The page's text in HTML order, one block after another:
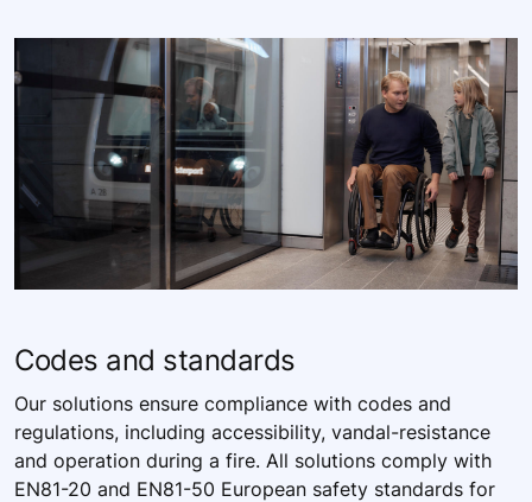
Codes and standards
Our solutions ensure compliance with codes and
regulations, including accessibility, vandal-resistance
and operation during a fire. All solutions comply with
EN81-20 and EN81-50 European safety standards for